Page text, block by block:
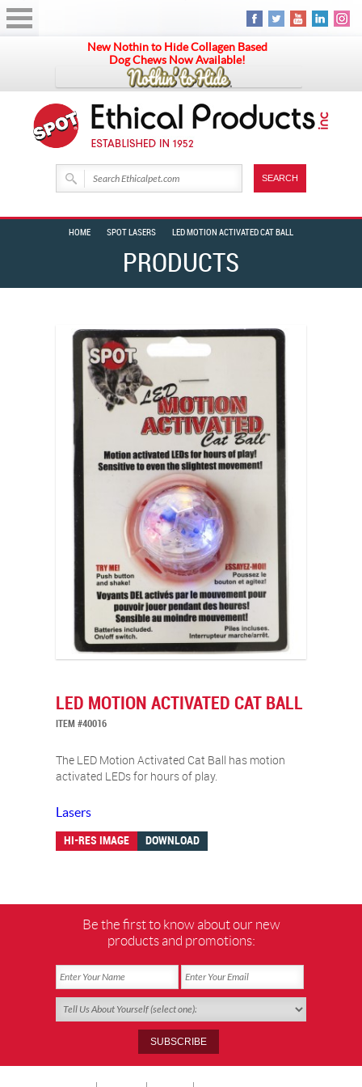
New Nothin to Hide Collagen Based
Dog Chews Now Available!
PRODUCTS
HOME SPOT LASERS LED MOTION ACTIVATED CAT BALL
LED MOTION ACTIVATED CAT BALL
ITEM #40016
The LED Motion Activated Cat Ball has motion
activated LEDs for hours of play.
Lasers
HI-RES IMAGE DOWNLOAD
Be the first to know about our new
products and promotions: